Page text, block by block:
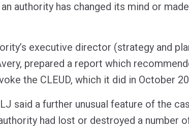
authority has changed its mind or
executive director (strategy and
prepared a report which
the CLEUD, which it did in October
said a further unusual feature of the
had lost or destroyed a number